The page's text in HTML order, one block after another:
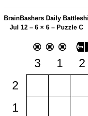
BrainBashers Daily
Jul 12 – 6 × 6 – Puzzle C
3 1 2
2
1